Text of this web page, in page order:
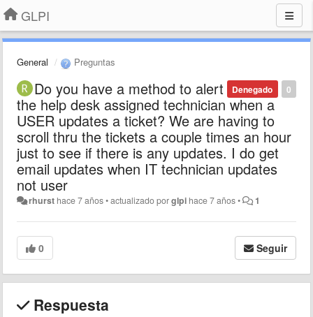
GLPI
General Preguntas
0
Denegado
Do you have a method to alert
the help desk assigned technician when a
USER updates a ticket? We are having to
scroll thru the tickets a couple times an hour
just to see if there is any updates. I do get
email updates when IT technician updates
not user
rhurst hace 7 años•actualizado porglpi hace 7 años• 1
0 Seguir
Respuesta